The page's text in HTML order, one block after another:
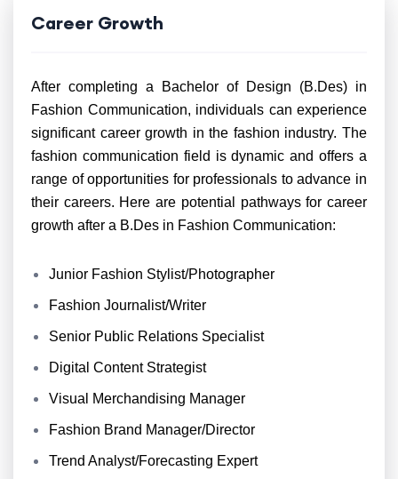
Career Growth
After completing a Bachelor of Design (B.Des) in
Fashion Communication, individuals can experience
significant career growth in the fashion industry. The
fashion communication field is dynamic and offers a
range of opportunities for professionals to advance in
their careers. Here are potential pathways for career
growth after a B.Des in Fashion Communication:
Junior Fashion Stylist/Photographer
Fashion Journalist/Writer
Senior Public Relations Specialist
Digital Content Strategist
Visual Merchandising Manager
Fashion Brand Manager/Director
Trend Analyst/Forecasting Expert